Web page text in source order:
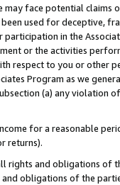
may face potential
used for deceptive,
in the
or the activities
respect to you or other
Program as we
(a) any violation
for a reasonable
returns).
rights and obligations of
obligations of the